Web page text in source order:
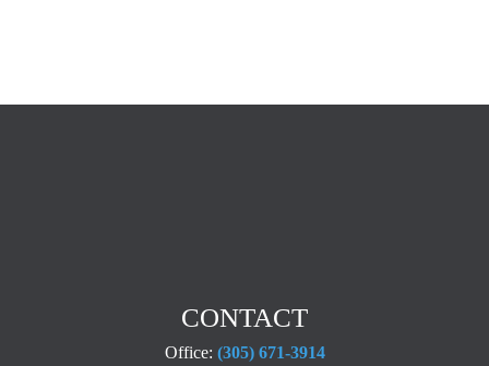
CONTACT
Office: (305) 671-3914